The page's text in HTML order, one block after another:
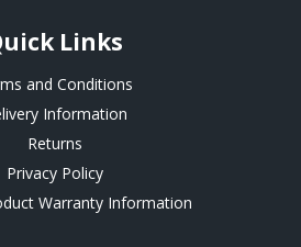
Links
and Conditions
Information
Returns
Privacy Policy
Warranty Information